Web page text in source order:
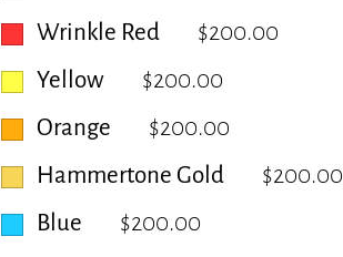
Wrinkle Red
$200.00
Yellow
$200.00
Orange
$200.00
Hammertone Gold
$200.00
Blue
$200.00